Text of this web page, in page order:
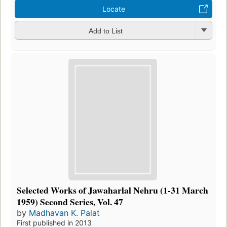
Locate
Add to List
Selected Works of Jawaharlal Nehru (1-31 March
1959) Second Series, Vol. 47
by Madhavan K. Palat
First published in 2013